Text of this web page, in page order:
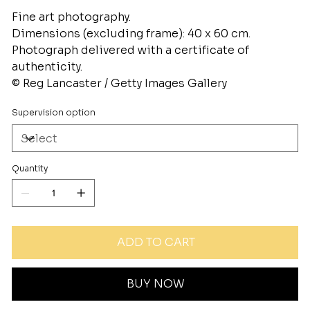
Fine art photography.
Dimensions (excluding frame): 40 x 60 cm.
Photograph delivered with a certificate of
authenticity.
© Reg Lancaster / Getty Images Gallery
Supervision option
Quantity
ADD TO CART
BUY NOW